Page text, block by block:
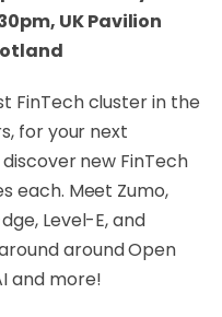
UK Pavilion
FinTech cluster in the
for your next
new FinTech
each. Meet Zumo,
Level-E, and
around Open
and more!